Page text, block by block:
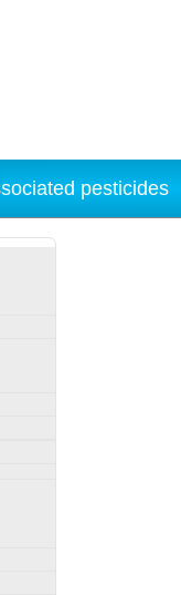
pesticides